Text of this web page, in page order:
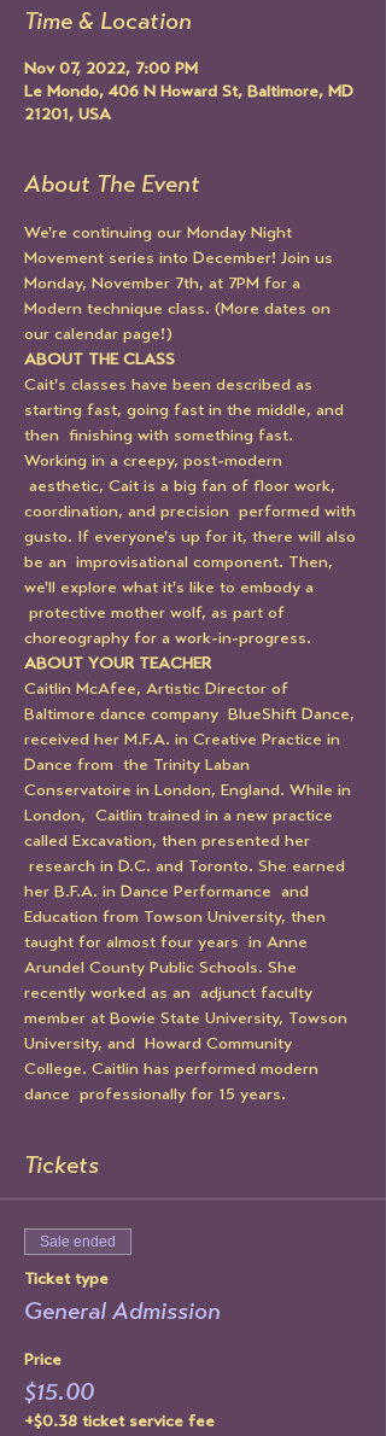
Time & Location
Nov 07, 2022, 7:00 PM
Le Mondo, 406 N Howard St, Baltimore, MD
21201, USA
About The Event
We're continuing our Monday Night
Movement series into December! Join us
Monday, November 7th, at 7PM for a
Modern technique class. (More dates on
our calendar page!)
ABOUT THE CLASS
Cait's classes have been described as
starting fast, going fast in the middle, and
then  finishing with something fast.
Working in a creepy, post-modern
aesthetic, Cait is a big fan of floor work,
coordination, and precision  performed with
gusto. If everyone's up for it, there will also
be an  improvisational component. Then,
we'll explore what it's like to embody a
protective mother wolf, as part of
choreography for a work-in-progress.
ABOUT YOUR TEACHER
Caitlin McAfee, Artistic Director of
Baltimore dance company  BlueShift Dance,
received her M.F.A. in Creative Practice in
Dance from  the Trinity Laban
Conservatoire in London, England. While in
London,  Caitlin trained in a new practice
called Excavation, then presented her
research in D.C. and Toronto. She earned
her B.F.A. in Dance Performance  and
Education from Towson University, then
taught for almost four years  in Anne
Arundel County Public Schools. She
recently worked as an  adjunct faculty
member at Bowie State University, Towson
University, and  Howard Community
College. Caitlin has performed modern
dance  professionally for 15 years.
Tickets
Sale ended
Ticket type
General Admission
Price
$15.00
+$0.38 ticket service fee